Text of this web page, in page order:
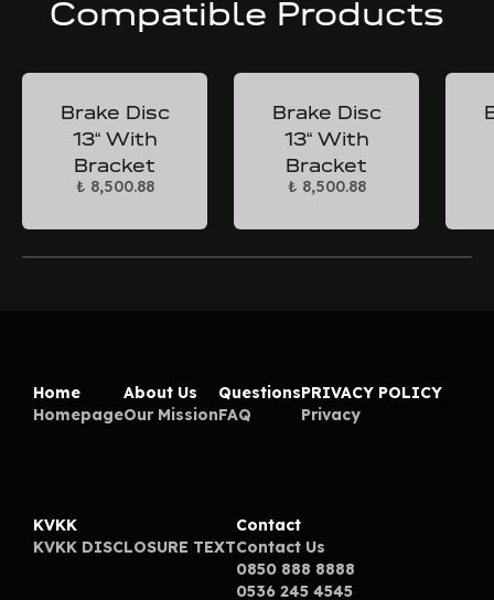
Compatible Products
Brake Disc
13“ With
Bracket
₺ 8,500.88
Brake Disc
13“ With
Bracket
₺ 8,500.88
Home
Homepage
About Us
Our Mission
Questions
FAQ
PRIVACY POLICY
Privacy
KVKK
KVKK DISCLOSURE TEXT
Contact
Contact Us
0850 888 8888
0536 245 4545